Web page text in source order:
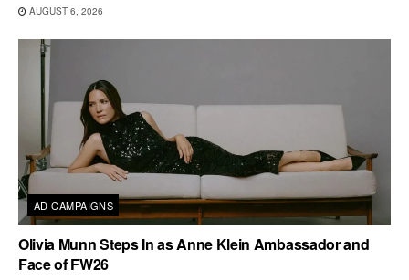
AUGUST 6, 2026
AD CAMPAIGNS
Olivia Munn Steps In as Anne Klein Ambassador and
Face of FW26